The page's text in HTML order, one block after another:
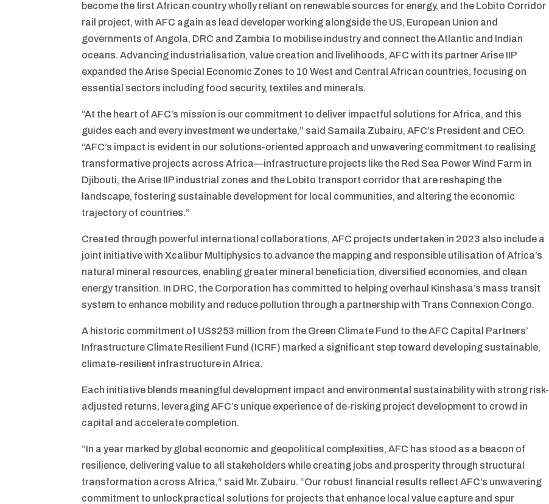
become the first African country wholly reliant on renewable sources for energy, and the Lobito Corridor
rail project, with AFC again as lead developer working alongside the US, European Union and
governments of Angola, DRC and Zambia to mobilise industry and connect the Atlantic and Indian
oceans. Advancing industrialisation, value creation and livelihoods, AFC with its partner Arise IIP
expanded the Arise Special Economic Zones to 10 West and Central African countries, focusing on
essential sectors including food security, textiles and minerals.
“At the heart of AFC’s mission is our commitment to deliver impactful solutions for Africa, and this
guides each and every investment we undertake,” said Samaila Zubairu, AFC’s President and CEO.
“AFC’s impact is evident in our solutions-oriented approach and unwavering commitment to realising
transformative projects across Africa—infrastructure projects like the Red Sea Power Wind Farm in
Djibouti, the Arise IIP industrial zones and the Lobito transport corridor that are reshaping the
landscape, fostering sustainable development for local communities, and altering the economic
trajectory of countries.”
Created through powerful international collaborations, AFC projects undertaken in 2023 also include a
joint initiative with Xcalibur Multiphysics to advance the mapping and responsible utilisation of Africa’s
natural mineral resources, enabling greater mineral beneficiation, diversified economies, and clean
energy transition. In DRC, the Corporation has committed to helping overhaul Kinshasa’s mass transit
system to enhance mobility and reduce pollution through a partnership with Trans Connexion Congo.
A historic commitment of US$253 million from the Green Climate Fund to the AFC Capital Partners’
Infrastructure Climate Resilient Fund (ICRF) marked a significant step toward developing sustainable,
climate-resilient infrastructure in Africa.
Each initiative blends meaningful development impact and environmental sustainability with strong risk-
adjusted returns, leveraging AFC’s unique experience of de-risking project development to crowd in
capital and accelerate completion.
“In a year marked by global economic and geopolitical complexities, AFC has stood as a beacon of
resilience, delivering value to all stakeholders while creating jobs and prosperity through structural
transformation across Africa,” said Mr. Zubairu. “Our robust financial results reflect AFC’s unwavering
commitment to unlock practical solutions for projects that enhance local value capture and spur